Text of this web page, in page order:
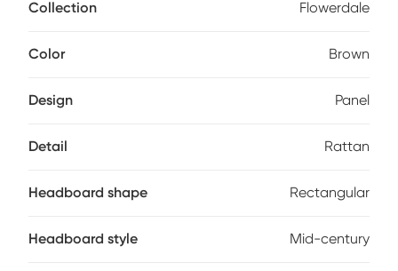
embedded within the wood for an airy, mid-century look.
feature six pre-drilled holes for easy height customization.
assembly is required.
Collection Flowerdale
Color Brown
Design Panel
Detail Rattan
Headboard shape Rectangular
Headboard style Mid-century